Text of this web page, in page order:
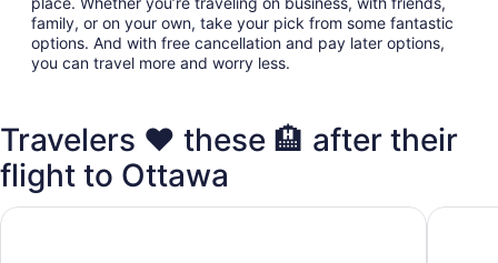
family, or on your own, take your pick from some fantastic
options. And with free cancellation and pay later options,
you can travel more and worry less.
Travelers ❤️ these 🏨 after their
flight to Ottawa
Hilton Garden Inn Ottawa Airport Alt